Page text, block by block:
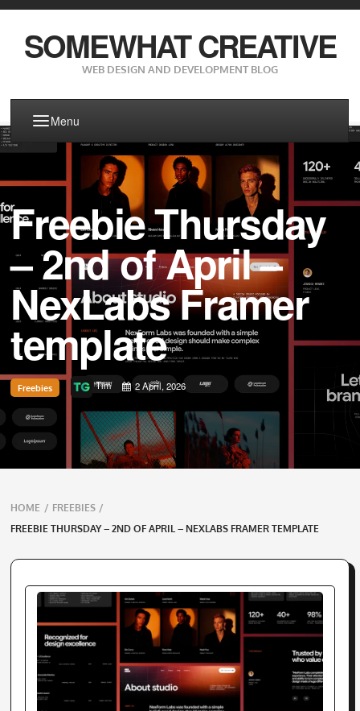
SOMEWHAT CREATIVE
WEB DESIGN AND DEVELOPMENT BLOG
Menu
Freebie Thursday
– 2nd of April –
NexLabs Framer
template
Freebies Tim 2 April, 2026
Breadcrumbs
navigation
HOME / FREEBIES /
FREEBIE THURSDAY – 2ND OF APRIL – NEXLABS FRAMER TEMPLATE